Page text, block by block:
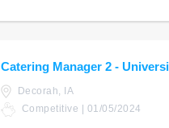
Catering Manager 2 -
Decorah, IA
Competitive | 01/05/2024